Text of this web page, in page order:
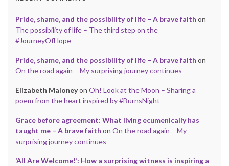
Pride, shame, and the possibility of life – A brave faith on
The possibility of life – The third step on the
#JourneyOfHope
Pride, shame, and the possibility of life – A brave faith on
On the road again – My surprising journey continues
Elizabeth Maloneyon Oh! Look at the Moon – Sharing a
poem from the heart inspired by #BurnsNight
Grace before agreement: What living ecumenically has
taught me – A brave faith on On the road again – My
surprising journey continues
‘All Are Welcome!’: How a surprising witness is inspiring a